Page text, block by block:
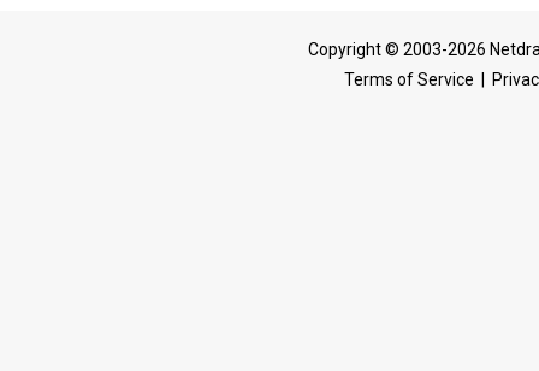
Copyright © 2003-2026
Terms of Service